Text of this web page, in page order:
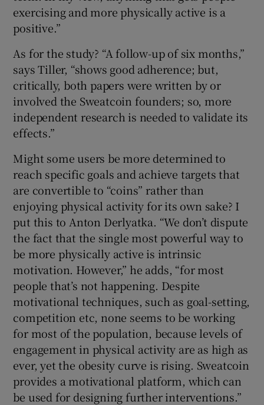
exercising and more physically active is a
positive.”
As for the study? “A follow-up of six months,”
says Tiller, “shows good adherence; but,
critically, both papers were written by or
involved the Sweatcoin founders; so, more
independent research is needed to validate its
effects.”
Might some users be more determined to
reach specific goals and achieve targets that
are convertible to “coins” rather than
enjoying physical activity for its own sake? I
put this to Anton Derlyatka. “We don’t dispute
the fact that the single most powerful way to
be more physically active is intrinsic
motivation. However,” he adds, “for most
people that’s not happening. Despite
motivational techniques, such as goal-setting,
competition etc, none seems to be working
for most of the population, because levels of
engagement in physical activity are as high as
ever, yet the obesity curve is rising. Sweatcoin
provides a motivational platform, which can
be used for designing further interventions.”